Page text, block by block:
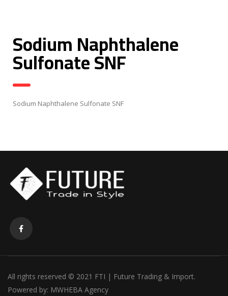
Sodium Naphthalene
Sulfonate SNF
Sodium Naphthalene Sulfonate SNF
All rights reserved © 2021 FTI | Future Trading & Import.
Powered by: MWHEBA Agency